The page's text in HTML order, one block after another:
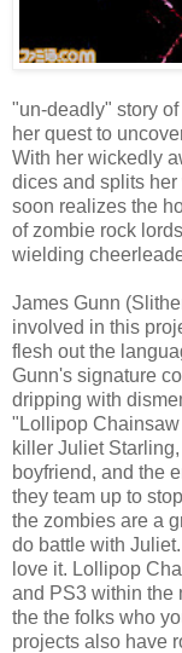
"un-deadly" story
her quest to
With her wickedly
dices and splits
soon realizes the
of zombie rock
wielding
James Gunn
involved in this
flesh out the
Gunn's signature
dripping with
"Lollipop
killer Juliet
boyfriend, and the
they team up to
the zombies are a
do battle with
love it. Lollipop
and PS3 within the
the the folks who
projects also have